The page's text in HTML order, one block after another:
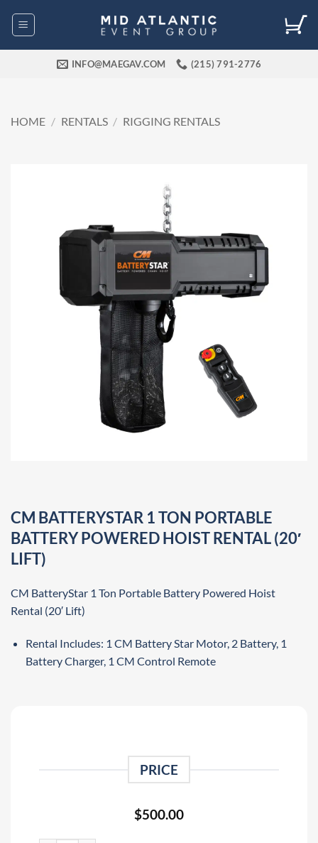
INFO@MAEGAV.COM (215) 791-2776
HOME / RENTALS / RIGGING RENTALS
CM BATTERYSTAR 1 TON PORTABLE
BATTERY POWERED HOIST RENTAL (20′
LIFT)
CM BatteryStar 1 Ton Portable Battery Powered Hoist
Rental (20′ Lift)
Rental Includes: 1 CM Battery Star Motor, 2 Battery, 1
Battery Charger, 1 CM Control Remote
PRICE
$500.00